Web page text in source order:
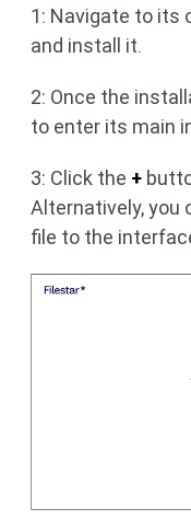
1: Navigate to its
and install it.
2: Once the
to enter its main
3: Click the +
Alternatively, you
file to the